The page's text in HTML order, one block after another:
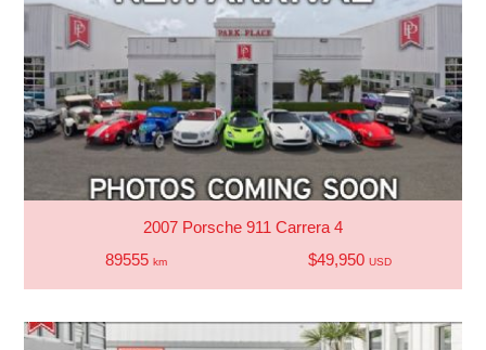
2007 Porsche 911 Carrera 4
89555km $49,950 USD